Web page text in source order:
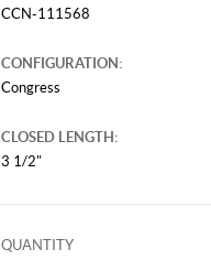
CCN-111568
CONFIGURATION:
Congress
CLOSED LENGTH:
3 1/2"
QUANTITY